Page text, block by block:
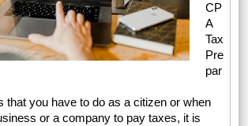
CP
A
Tax
Pre
par
that you have to do as a citizen or when
or a company to pay taxes, it is